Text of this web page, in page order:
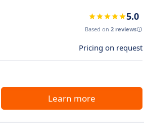
5.0
Based on 2 reviews
Pricing on request
Learn more